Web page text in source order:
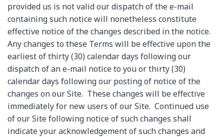
provided us is not valid our dispatch of the e-mail
containing such notice will nonetheless constitute
effective notice of the changes described in the notice.
Any changes to these Terms will be effective upon the
earliest of thirty (30) calendar days following our
dispatch of an e-mail notice to you or thirty (30)
calendar days following our posting of notice of the
changes on our Site. These changes will be effective
immediately for new users of our Site. Continued use
of our Site following notice of such changes shall
indicate your acknowledgement of such changes and